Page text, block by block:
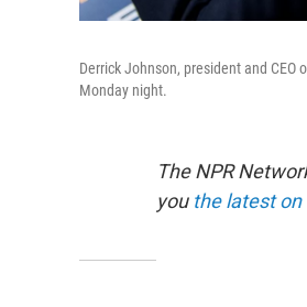
Derrick Johnson, president and CEO
Monday night.
The NPR
you the latest